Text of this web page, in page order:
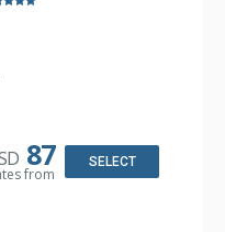
Fan
Small Fridge
87
from
SELECT